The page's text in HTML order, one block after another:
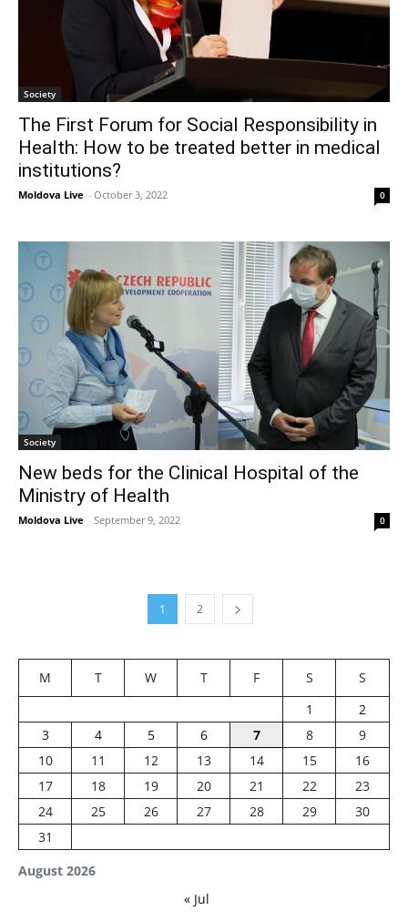
Society
The First Forum for Social Responsibility in
Health: How to be treated better in medical
institutions?
Moldova Live - October 3, 2022 0
Society
New beds for the Clinical Hospital of the
Ministry of Health
Moldova Live - September 9, 2022 0
1 2
August 2026
M T W T F S
S
1
2
3
4 5 6 7 8
9
10
11 12 13 14 15
16
17
18 19 20 21 22
23
24
25 26 27 28 29
30
31
« Jul